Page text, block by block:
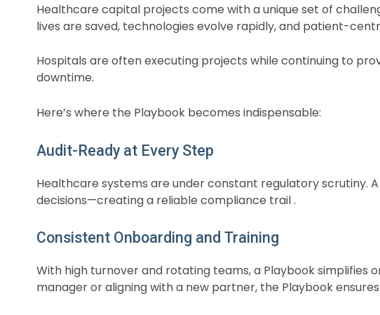
Healthcare capital projects come with a unique set of
lives are saved, technologies evolve rapidly, and patient-
Hospitals are often executing projects while continuing to
downtime.
Here’s where the Playbook becomes indispensable:
Audit-Ready at Every Step
Healthcare systems are under constant regulatory scrutiny.
decisions—creating a reliable compliance trail .
Consistent Onboarding and Training
With high turnover and rotating teams, a Playbook simplifies
manager or aligning with a new partner, the Playbook